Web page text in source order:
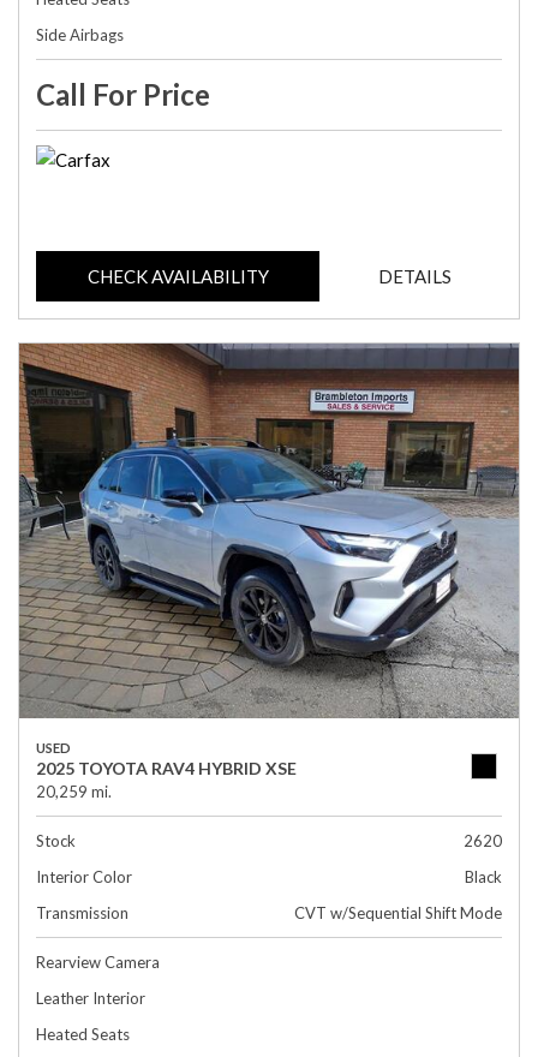
Side Airbags
Call For Price
CHECK AVAILABILITY DETAILS
USED
2025 TOYOTA RAV4 HYBRID XSE
20,259 mi.
Stock
2620
Interior Color
Black
Transmission
CVT w/Sequential Shift Mode
Rearview Camera
Leather Interior
Heated Seats